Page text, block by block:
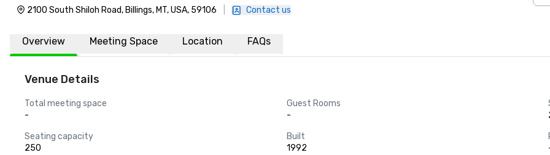
2100 South Shiloh Road, Billings, MT, USA, 59106 Contact us
Overview Meeting Space Location FAQs
Venue Details
Total meeting space
-
Guest Rooms
-
Seating capacity
250
Built
1992